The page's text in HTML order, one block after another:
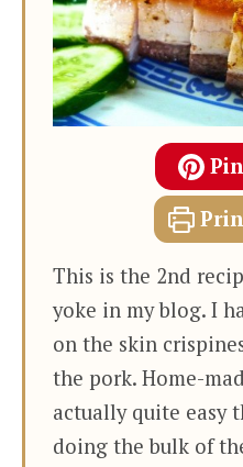
Pin
This is the 2nd
yoke in my blog. I
on the skin
the pork. Home-
actually quite easy
doing the bulk of